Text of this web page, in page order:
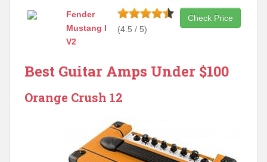
Fender
Mustang I
V2
(4.5 / 5)
Check Price
Best Guitar Amps Under $100
Orange Crush 12